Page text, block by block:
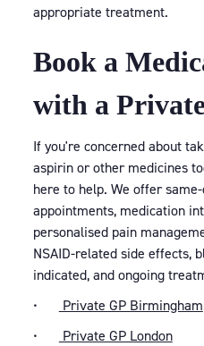
appropriate treatment.
Book a
with a
If you're concerned about
aspirin or other medicines
here to help. We offer
appointments, medication
personalised pain
NSAID-related side effects,
indicated, and ongoing
•
Private GP Birmingham
•
Private GP London